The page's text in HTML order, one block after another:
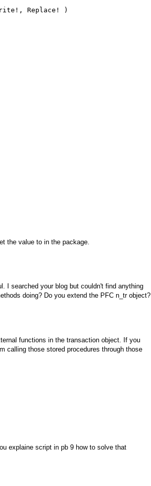
Replace! )
the value to in the package.
I searched your blog but couldn't find anything
doing? Do you extend the PFC n_tr object?
functions in the transaction object. If you
calling those stored procedures through those
explaine script in pb 9 how to solve that